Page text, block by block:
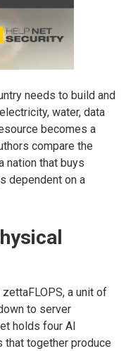
needs to build and
water, data
becomes a
compare the
nation that buys
dependent on a
a unit of
to server
holds four AI
together produce